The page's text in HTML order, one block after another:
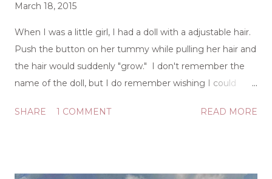
March 18, 2015
When I was a little girl, I had a doll with a adjustable hair.
Push the button on her tummy while pulling her hair and
the hair would suddenly "grow." I don't remember the
name of the doll, but I do remember wishing I could
make it longer. The image of long hair was a status
SHARE 1 COMMENT READ MORE